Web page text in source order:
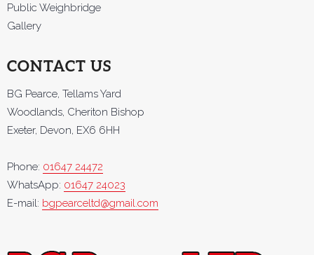
Public Weighbridge
Gallery
CONTACT US
BG Pearce, Tellams Yard
Woodlands, Cheriton Bishop
Exeter, Devon, EX6 6HH
Phone: 01647 24472
WhatsApp: 01647 24023
E-mail: bgpearceltd@gmail.com